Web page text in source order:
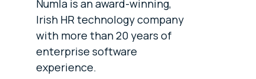
Numla is an award-winning,
Irish HR technology company
with more than 20 years of
enterprise software
experience.